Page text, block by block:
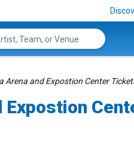
Arena and Expostion Center
Expostion